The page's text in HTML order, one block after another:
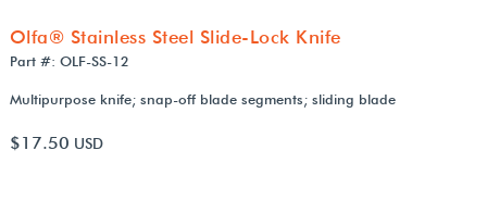
Olfa® Stainless Steel Slide-Lock Knife
Part #: OLF-SS-12
Multipurpose knife; snap-off blade segments; sliding blade
$17.50 USD